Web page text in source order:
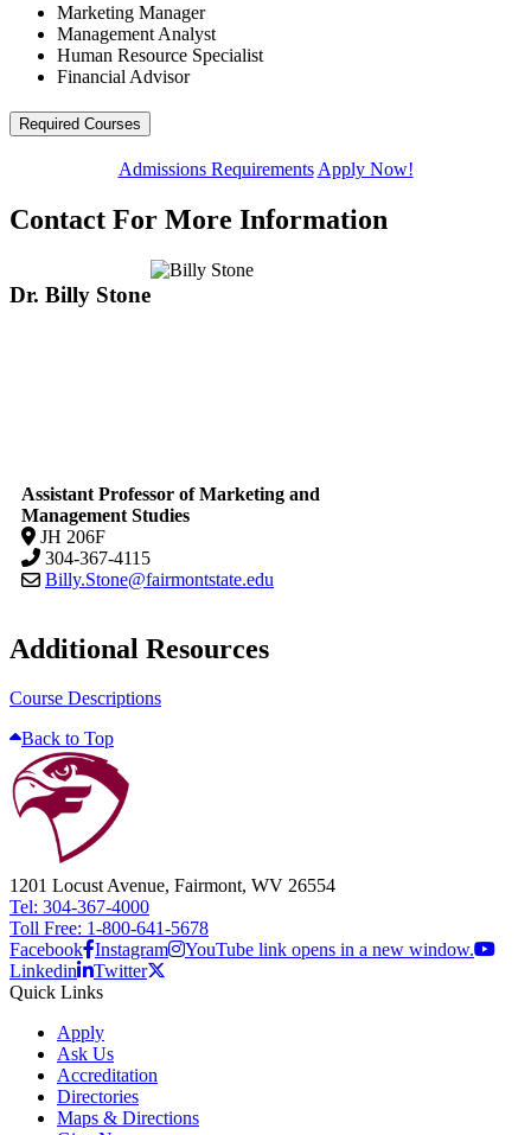
Marketing Manager
Management Analyst
Human Resource Specialist
Financial Advisor
Required Courses
Admissions Requirements Apply Now!
Contact For More Information
Dr. Billy Stone
Assistant Professor of Marketing and
Management Studies
JH 206F
304-367-4115
Billy.Stone@fairmontstate.edu
Additional Resources
Course Descriptions
Back to Top
1201 Locust Avenue, Fairmont, WV 26554
Tel: 304-367-4000
Toll Free: 1-800-641-5678
Facebook Instagram
YouTube link opens in a new window.
Linkedin
Twitter
Quick Links
Apply
Ask Us
Accreditation
Directories
Maps & Directions